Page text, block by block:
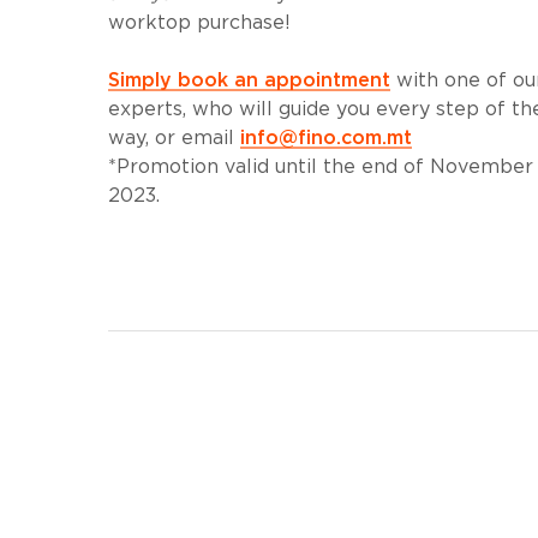
worktop purchase!
Simply book an appointment with one of
experts, who will guide you every step of
way, or email info@fino.com.mt
*Promotion valid until the end of November
2023.